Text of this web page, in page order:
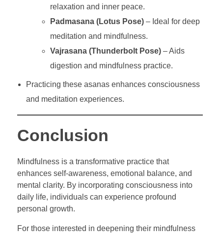
relaxation and inner peace.
Padmasana (Lotus Pose) – Ideal for deep
meditation and mindfulness.
Vajrasana (Thunderbolt Pose) – Aids
digestion and mindfulness practice.
Practicing these asanas enhances consciousness
and meditation experiences.
Conclusion
Mindfulness is a transformative practice that
enhances self-awareness, emotional balance, and
mental clarity. By incorporating consciousness into
daily life, individuals can experience profound
personal growth.
For those interested in deepening their mindfulness